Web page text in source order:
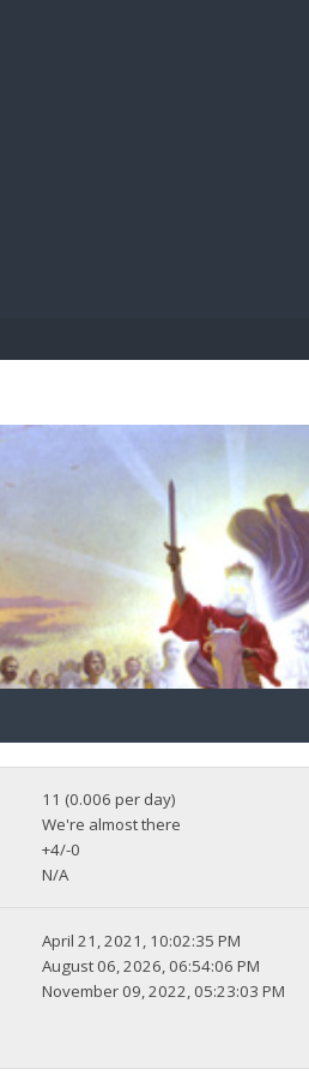
11 (0.006 per day)
We're almost there
+4/-0
N/A
April 21, 2021, 10:02:35 PM
August 06, 2026, 06:54:06 PM
November 09, 2022, 05:23:03 PM